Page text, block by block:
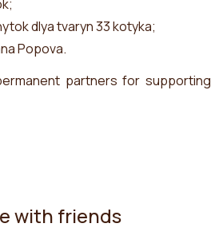
dlya tvaryn 33 kotyka;
Popova.
partners for supporting
with friends